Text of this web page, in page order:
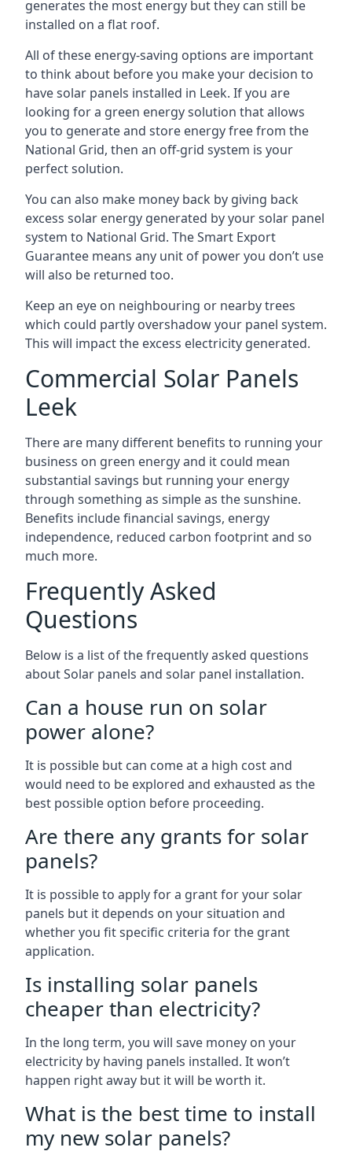
generates the most energy but they can still be
installed on a flat roof.
All of these energy-saving options are important
to think about before you make your decision to
have solar panels installed in Leek. If you are
looking for a green energy solution that allows
you to generate and store energy free from the
National Grid, then an off-grid system is your
perfect solution.
You can also make money back by giving back
excess solar energy generated by your solar panel
system to National Grid. The Smart Export
Guarantee means any unit of power you don’t use
will also be returned too.
Keep an eye on neighbouring or nearby trees
which could partly overshadow your panel system.
This will impact the excess electricity generated.
Commercial Solar Panels
Leek
There are many different benefits to running your
business on green energy and it could mean
substantial savings but running your energy
through something as simple as the sunshine.
Benefits include financial savings, energy
independence, reduced carbon footprint and so
much more.
Frequently Asked
Questions
Below is a list of the frequently asked questions
about Solar panels and solar panel installation.
Can a house run on solar
power alone?
It is possible but can come at a high cost and
would need to be explored and exhausted as the
best possible option before proceeding.
Are there any grants for solar
panels?
It is possible to apply for a grant for your solar
panels but it depends on your situation and
whether you fit specific criteria for the grant
application.
Is installing solar panels
cheaper than electricity?
In the long term, you will save money on your
electricity by having panels installed. It won’t
happen right away but it will be worth it.
What is the best time to install
my new solar panels?